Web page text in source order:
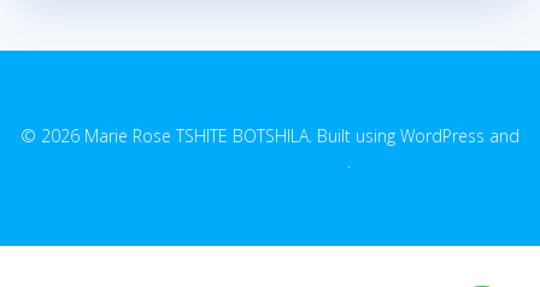
© 2026 Marie Rose TSHITE BOTSHILA. Built using WordPress and
.